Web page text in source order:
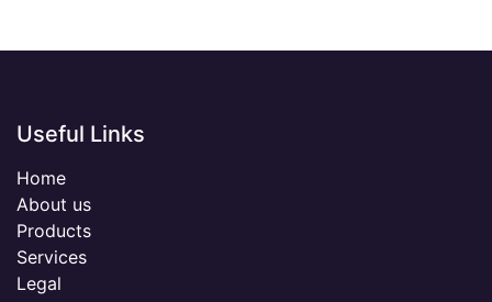
Useful Links
Home
About us
Products
Services
Legal